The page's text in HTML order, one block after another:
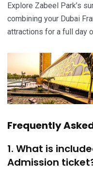
Explore Zabeel Park’s
combining your Dubai
attractions for a full day
Frequently
1. What is
Admission